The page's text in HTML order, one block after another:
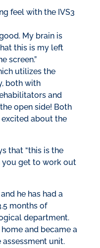
feel with the IVS3
My brain is
this is my left
screen.”
utilizes the
both with
and
open side! Both
about the
that “this is the
you get to work out
he has had a
months of
department.
and became a
unit.